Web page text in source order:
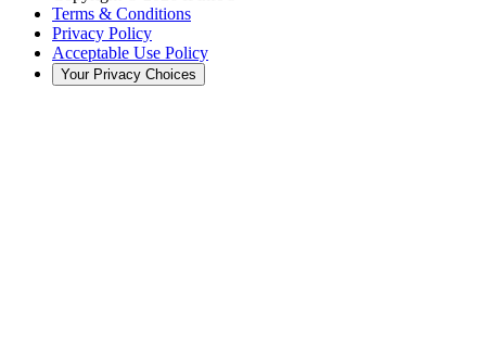
Terms & Conditions
Privacy Policy
Acceptable Use Policy
Your Privacy Choices